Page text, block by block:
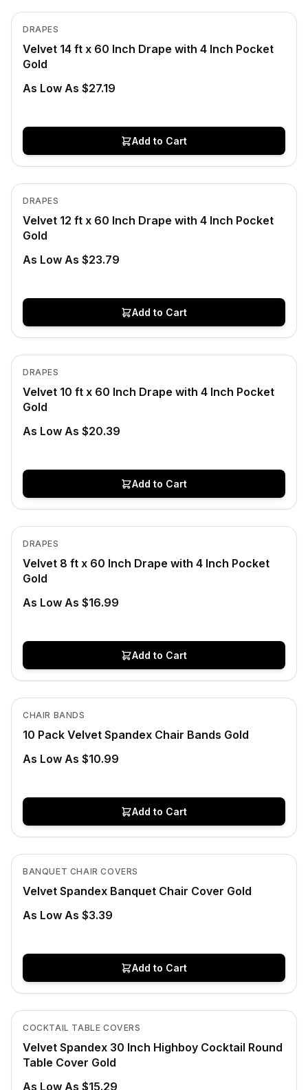
DRAPES
Velvet 14 ft x 60 Inch Drape with 4 Inch Pocket
Gold
As Low As $27.19
Add to Cart
View product
In Stock
DRAPES
Velvet 12 ft x 60 Inch Drape with 4 Inch Pocket
Gold
As Low As $23.79
Add to Cart
View product
In Stock
DRAPES
Velvet 10 ft x 60 Inch Drape with 4 Inch Pocket
Gold
As Low As $20.39
Add to Cart
View product
In Stock
DRAPES
Velvet 8 ft x 60 Inch Drape with 4 Inch Pocket
Gold
As Low As $16.99
Add to Cart
View product
In Stock
CHAIR BANDS
10 Pack Velvet Spandex Chair Bands Gold
As Low As $10.99
Add to Cart
View product
In Stock
BANQUET CHAIR COVERS
Velvet Spandex Banquet Chair Cover Gold
As Low As $3.39
Add to Cart
View product
In Stock
COCKTAIL TABLE COVERS
Velvet Spandex 30 Inch Highboy Cocktail Round
Table Cover Gold
As Low As $15.29
View product